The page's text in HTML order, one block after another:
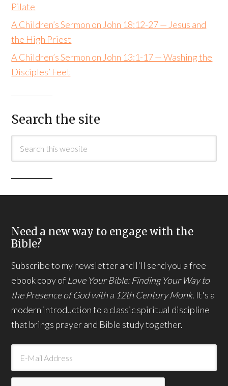
Pilate
A Children’s Sermon on John 18:12-27 — Jesus and
the High Priest
A Children’s Sermon on John 13:1-17 — Washing the
Disciples’ Feet
Search the site
Need a new way to engage with the
Bible?
Subscribe to my newsletter and I'll send you a free
ebook copy of Love Your Bible: Finding Your Way to
the Presence of God with a 12th Century Monk. It's a
modern introduction to a classic spiritual discipline
that brings prayer and Bible study together.